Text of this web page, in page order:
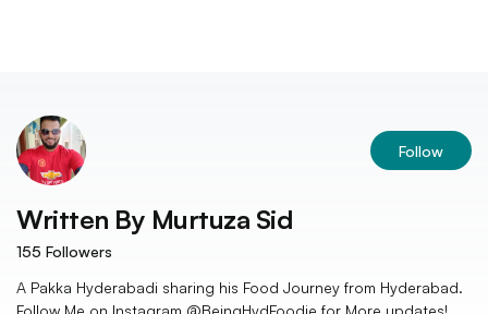
Follow
Written By Murtuza Sid
155 Followers
A Pakka Hyderabadi sharing his Food Journey from Hyderabad.